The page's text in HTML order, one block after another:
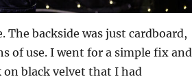
The backside was just cardboard,
of use. I went for a simple fix and
black velvet that I had